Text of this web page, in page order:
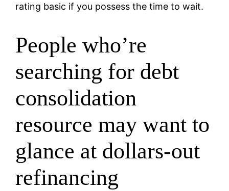
rating basic if you possess the time to wait.
People who’re
searching for debt
consolidation
resource may want to
glance at dollars-out
refinancing